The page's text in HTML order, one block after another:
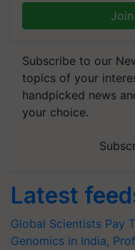
Subscribe to our
topics of your
handpicked news
your choice.
Latest
Global Scientists Pay
Genomics in India,